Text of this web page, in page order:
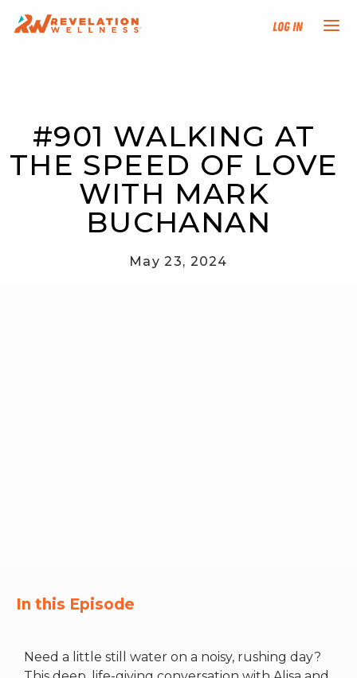
Log In
TRAINING TRACKS
PROGRAMS
EVENTS
FIND AN INSTRUCTOR
#901 WALKING AT
THE SPEED OF LOVE
WITH MARK
BUCHANAN
May 23, 2024
In this Episode
Need a little still water on a noisy, rushing day?